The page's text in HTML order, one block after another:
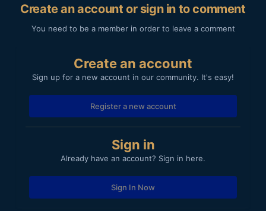
Create an account or sign in to comment
You need to be a member in order to leave a comment
Create an account
Sign up for a new account in our community. It's easy!
Register a new account
Sign in
Already have an account? Sign in here.
Sign In Now